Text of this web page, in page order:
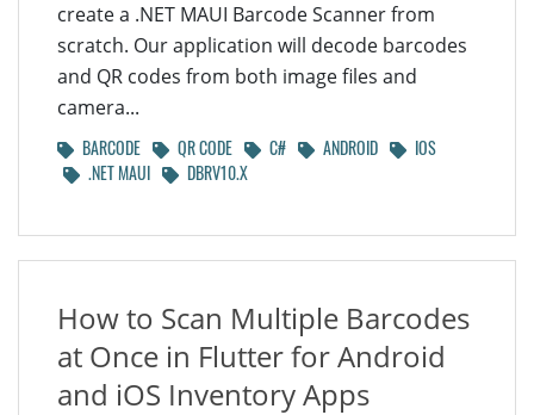
create a .NET MAUI Barcode Scanner from
scratch. Our application will decode barcodes
and QR codes from both image files and
camera...
BARCODE QR CODE C# ANDROID
IOS
.NET MAUI
DBRV10.X
How to Scan Multiple Barcodes
at Once in Flutter for Android
and iOS Inventory Apps